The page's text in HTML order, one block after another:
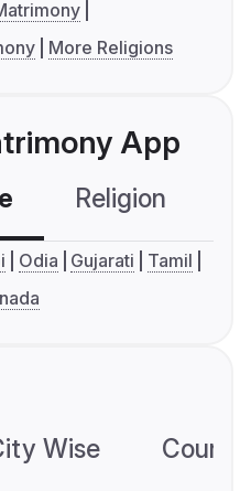
More Religions
App
Religion
Odia Gujarati
Tamil
Wise